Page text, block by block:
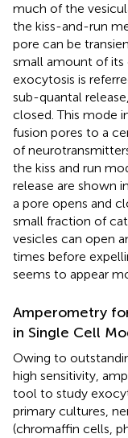
much of the
the kiss-and-run
pore can be
small amount of
exocytosis is
sub-quantal
closed. This mode
fusion pores to a
of
the kiss and run
release are shown in
a pore opens and
small fraction of
vesicles can open
times before
seems to appear
Amperometry
in Single Cell
Owing to
high sensitivity,
tool to study
primary cultures,
(chromaffin cells,